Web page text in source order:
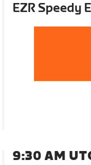
EZR Speedy
9:30 AM